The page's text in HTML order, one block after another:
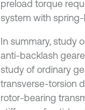
preload torque
system with
In summary, study
anti-backlash
study of ordinary
transverse-torsion
rotor-bearing